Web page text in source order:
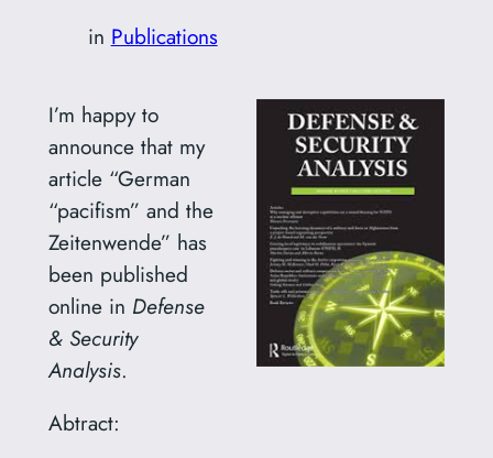
in Publications
I’m happy to
announce that my
article “German
“pacifism” and the
Zeitenwende” has
been published
online in Defense
& Security
Analysis.
Abtract: